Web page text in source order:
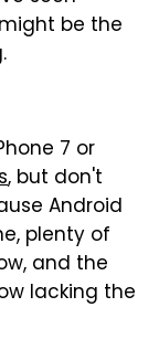
be the
7 or
, but don't
Android
plenty of
and the
lacking the